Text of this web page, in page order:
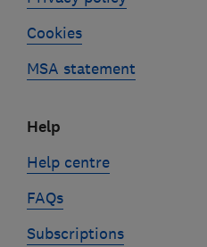
Cookies
MSA statement
Help
Help centre
FAQs
Subscriptions